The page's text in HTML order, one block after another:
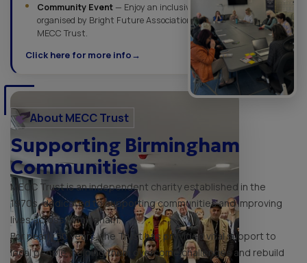
Community Event— Enjoy an inclusive outdoor celebration
organised by Bright Future Association in partnership with
MECC Trust.
Click here for more info
About MECC Trust
Supporting Birmingham
Communities
MECC Trust is an independent charity established in the
1970s, dedicated to supporting communities and improving
lives across Birmingham.
For nearly 50 years, the Trust has provided vital support to
local people, helping them overcome challenges and rebuild